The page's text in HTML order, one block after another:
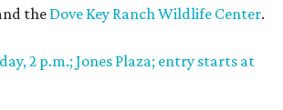
the Dove Key Ranch Wildlife Center.
2 p.m.; Jones Plaza; entry starts at